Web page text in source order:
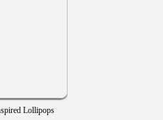
Lollipops